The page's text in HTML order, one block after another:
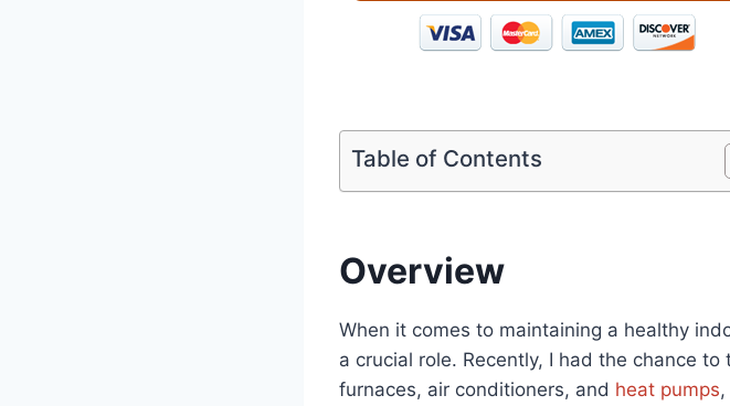
Table of Contents
Overview
When it comes to maintaining a healthy
a crucial role. Recently, I had the chance
furnaces, air conditioners, and heat pumps